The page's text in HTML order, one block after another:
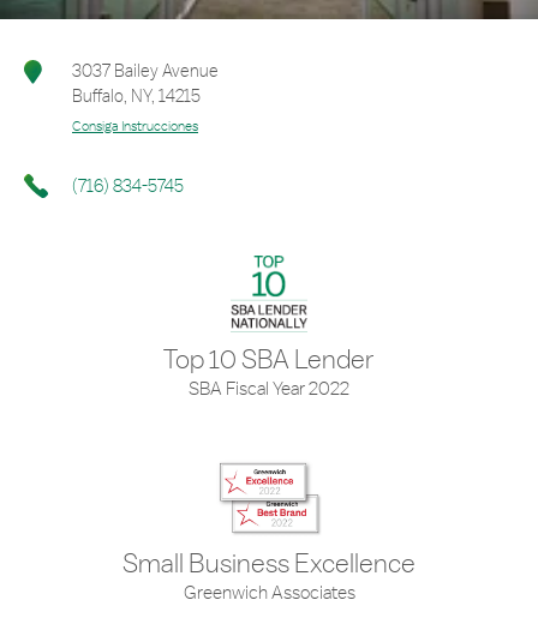
3037 Bailey Avenue
Buffalo, NY, 14215
Consiga Instrucciones
(716) 834-5745
Top 10 SBA Lender
SBA Fiscal Year 2022
Small Business Excellence
Greenwich Associates